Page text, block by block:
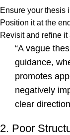
Ensure your thesis
Position it at the
Revisit and refine
“A vague
guidance,
promotes
negatively
clear
2. Poor